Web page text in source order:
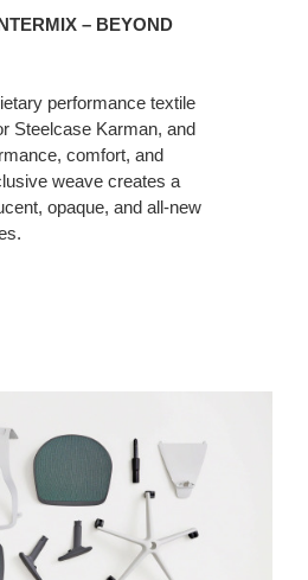
– BEYOND
performance textile
Steelcase Karman, and
comfort, and
weave creates a
opaque, and all-new